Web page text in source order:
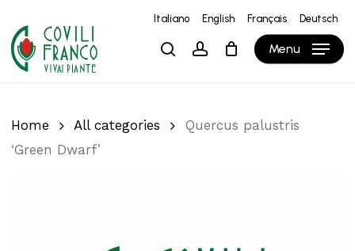
main
content
Italiano English Français Deutsch
searchaccount Menu
Cart Close
Cart
Home All categories
Quercus palustris
‘Green Dwarf’